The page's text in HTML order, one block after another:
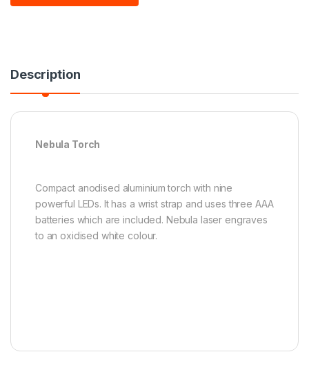
Description
Nebula Torch
Compact anodised aluminium torch with nine
powerful LEDs. It has a wrist strap and uses three AAA
batteries which are included. Nebula laser engraves
to an oxidised white colour.